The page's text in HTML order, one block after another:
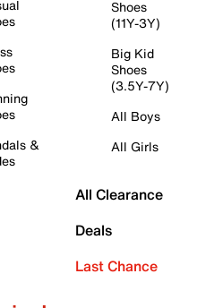
&
Shoes
(11Y-3Y)
Big Kid
Shoes
(3.5Y-7Y)
All Boys
All Girls
All Clearance
Deals
Last Chance